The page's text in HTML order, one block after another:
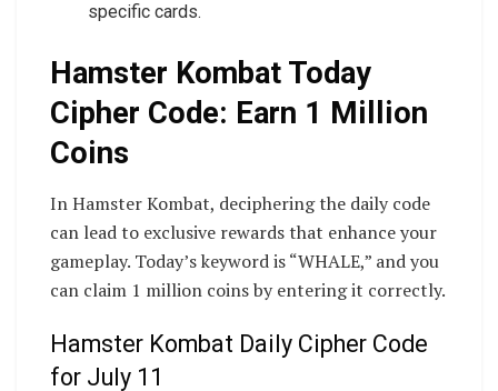
specific cards.
Hamster Kombat Today
Cipher Code: Earn 1 Million
Coins
In Hamster Kombat, deciphering the daily code
can lead to exclusive rewards that enhance your
gameplay. Today’s keyword is “WHALE,” and you
can claim 1 million coins by entering it correctly.
Hamster Kombat Daily Cipher Code
for July 11